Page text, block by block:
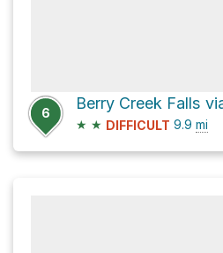
6
★ ★ DIFFICULT 9.9 mi